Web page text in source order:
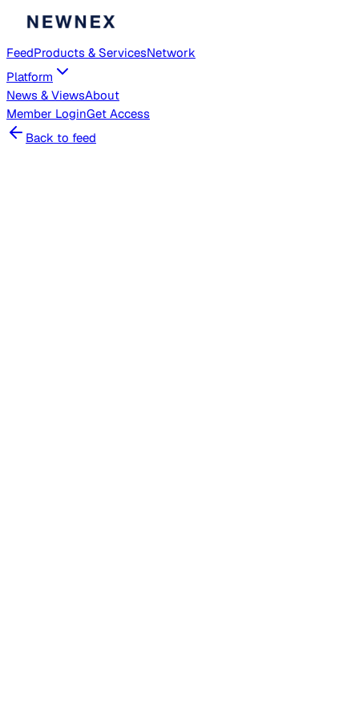
FeedProducts & ServicesNetwork
Platform
News & ViewsAbout
Member LoginGet Access
Back to feed